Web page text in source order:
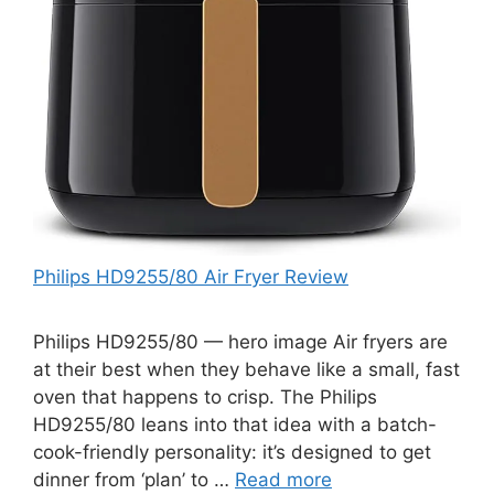
Philips HD9255/80 Air Fryer Review
Philips HD9255/80 — hero image Air fryers are
at their best when they behave like a small, fast
oven that happens to crisp. The Philips
HD9255/80 leans into that idea with a batch-
cook-friendly personality: it’s designed to get
dinner from ‘plan’ to … Read more